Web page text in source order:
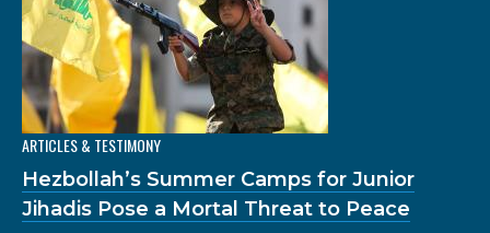
ARTICLES & TESTIMONY
Hezbollah’s Summer Camps for Junior
Jihadis Pose a Mortal Threat to Peace